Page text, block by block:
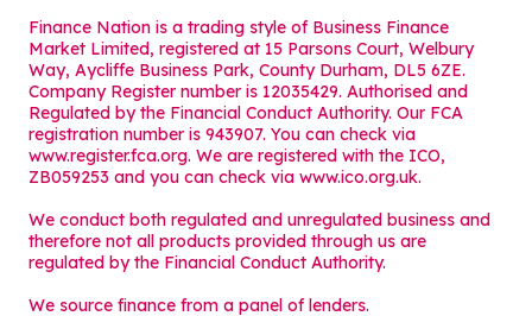
Finance Nation is a trading style of Business Finance
Market Limited, registered at 15 Parsons Court, Welbury
Way, Aycliffe Business Park, County Durham, DL5 6ZE.
Company Register number is 12035429. Authorised and
Regulated by the Financial Conduct Authority. Our FCA
registration number is 943907. You can check via
www.register.fca.org. We are registered with the ICO,
ZB059253 and you can check via www.ico.org.uk.
We conduct both regulated and unregulated business and
therefore not all products provided through us are
regulated by the Financial Conduct Authority.
We source finance from a panel of lenders.